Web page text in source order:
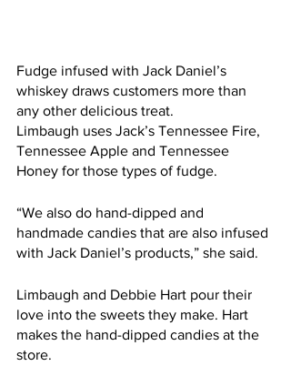
Fudge infused with Jack Daniel’s
whiskey draws customers more than
any other delicious treat.
Limbaugh uses Jack’s Tennessee Fire,
Tennessee Apple and Tennessee
Honey for those types of fudge.
“We also do hand-dipped and
handmade candies that are also infused
with Jack Daniel’s products,” she said.
Limbaugh and Debbie Hart pour their
love into the sweets they make. Hart
makes the hand-dipped candies at the
store.